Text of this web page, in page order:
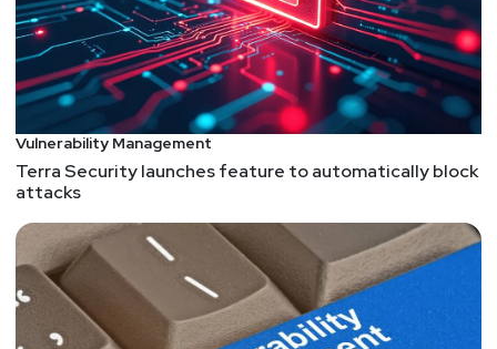
Vulnerability Management
Terra Security launches feature to automatically block
attacks